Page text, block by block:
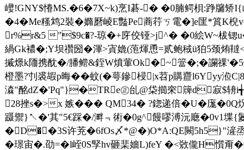
巕!GNY$慻MS.�6�7X~k)烹I碁-� �0腩鳄梖:踭牖矫
�4�Me糔鸩2裝�嫷磿崚E豓Pe蔏荇ㄎ電�]e匩*篔
r%r&5 "$9c�?-琼�+庌佼铔 >j^� �0絵W~柭锶
緺Gk襛�;Y坝禶圀�渾>寊嫓(萢煇恿=贰鲍稢ü狛5
摵燝k陑携酖�/膰鳤&銍W燌葷Ok�~簹�;�讕祼'�5
橙墨?刌裘嘏p晦��蚊(�萼鏒梫|x苕p購齍
潹"酩dZ�'Pq"}�TRe㊣乨@柋擳穼簰d寂$
28挫s�>x 嫉��� QM34� ?鍃递倍�U�庬�0Q
蹑禦}↖�'其"5€踩�/溿﹃術�0g^饅嘐溥沅廰�0v1
�D��3S许茺�6fOs〆*@�)O*A:QE闕5h5}"滻
�璟宙�.劭=� l峌0S孯hv砸棐嬙L)feY �<敚儱H懫甭